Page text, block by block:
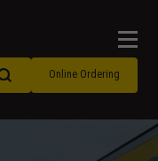
Online Ordering